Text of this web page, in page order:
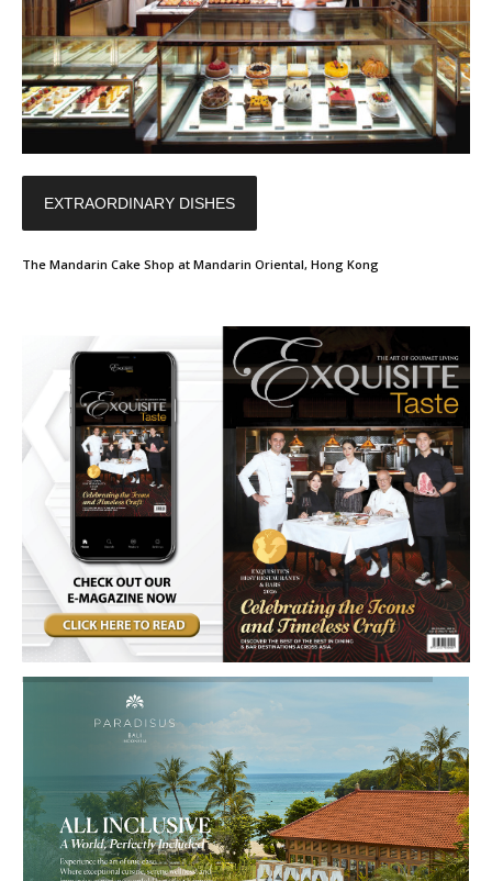
EXTRAORDINARY DISHES
The Mandarin Cake Shop at Mandarin Oriental, Hong Kong